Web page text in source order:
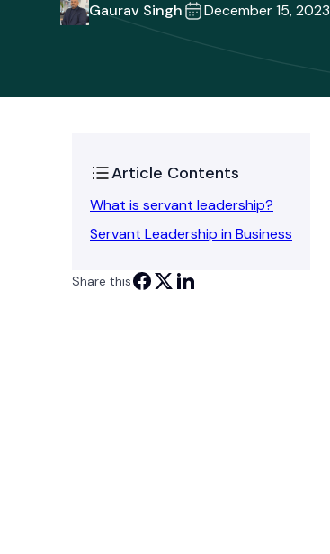
Gaurav Singh December 15, 2023
Article Contents
What is servant leadership?
Servant Leadership in Business
Share this